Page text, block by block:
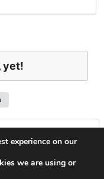
yet!
experience on our
we are using or